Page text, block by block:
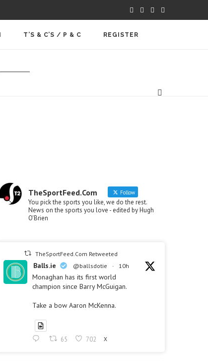
T’S & C’S / P & C REGISTER
TheSportFeed.Com Follow
You pick the sports you like, we do the rest.
News on the sports you love - edited by Hugh
O'Brien
TheSportFeed.Com Retweeted
Balls.ie @ballsdotie · 10h
Monaghan has its first world
champion since Barry McGuigan.
Take a bow Aaron McKenna.
65 702 X